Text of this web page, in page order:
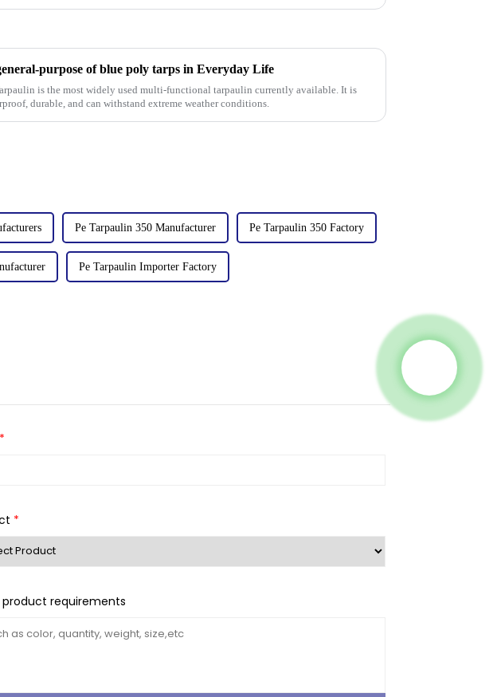
purpose of blue poly tarps in Everyday Life
is the most widely used multi-functional tarpaulin currently available. It is
durable, and can withstand extreme weather conditions.
Pe Tarpaulin 350 Manufacturer Pe Tarpaulin 350 Factory
Pe Tarpaulin Importer Factory
*
*
requirements